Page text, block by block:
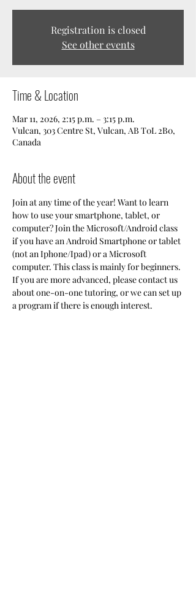
Registration is closed
See other events
Time & Location
Mar 11, 2026, 2:15 p.m. – 3:15 p.m.
Vulcan, 303 Centre St, Vulcan, AB T0L 2B0,
Canada
About the event
Join at any time of the year! Want to learn
how to use your smartphone, tablet, or
computer? Join the Microsoft/Android class
if you have an Android Smartphone or tablet
(not an Iphone/Ipad) or a Microsoft
computer. This class is mainly for beginners.
If you are more advanced, please contact us
about one-on-one tutoring, or we can set up
a program if there is enough interest.